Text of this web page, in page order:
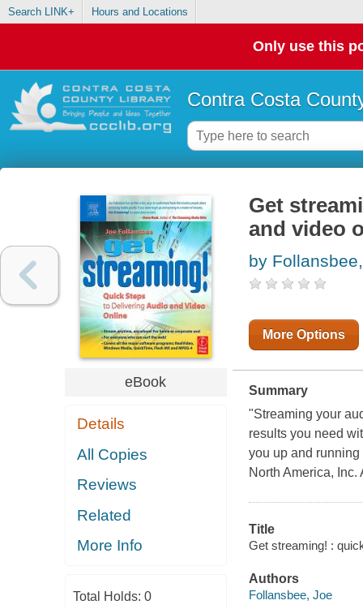
Search LINK+ Hours and Locations
Only use this
Contra Costa
eBook
Details
All Copies
Reviews
Related
More Info
Total Holds: 0
Get
and video
by
More Options
Summary
"Streaming your
results you need
you up and
North America,
Title
Get streaming! :
Authors
Follansbee, Joe